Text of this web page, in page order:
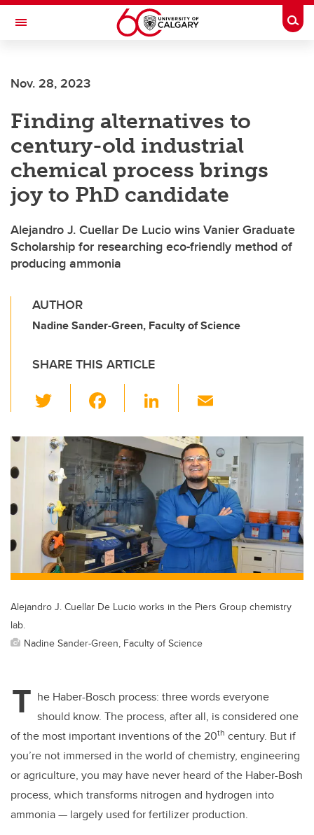
Skip to main content
Toggle Navigation
INSTITUTE
Nov. 28, 2023
Finding alternatives to
century-old industrial
chemical process brings
joy to PhD candidate
Alejandro J. Cuellar De Lucio wins Vanier Graduate
Scholarship for researching eco-friendly method of
producing ammonia
AUTHOR
Nadine Sander-Green, Faculty of Science
SHARE THIS ARTICLE
wi
tt
er
c
e
b
o
o
k
Li
k
e
dI
n
ail
Alejandro J. Cuellar De Lucio works in the Piers Group chemistry
lab.
Nadine Sander-Green, Faculty of Science
T he Haber-Bosch process: three words everyone
should know. The process, after all, is considered one
of the most important inventions of the 20th century. But if
you’re not immersed in the world of chemistry, engineering
or agriculture, you may have never heard of the Haber-Bosh
process, which transforms nitrogen and hydrogen into
ammonia — largely used for fertilizer production.